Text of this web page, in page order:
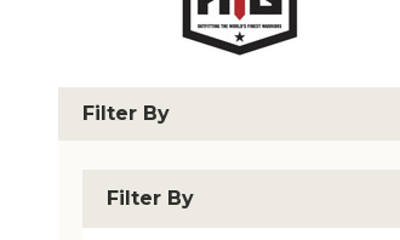
Filter By
Filter By